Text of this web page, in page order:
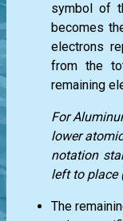
symbol of
becomes
electrons
from the
remaining
For
lower
notation
left to place
The